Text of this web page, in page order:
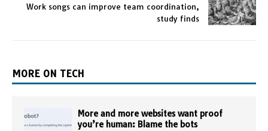
Work songs can improve team coordination,
study finds
MORE ON TECH
More and more websites want proof
you’re human: Blame the bots